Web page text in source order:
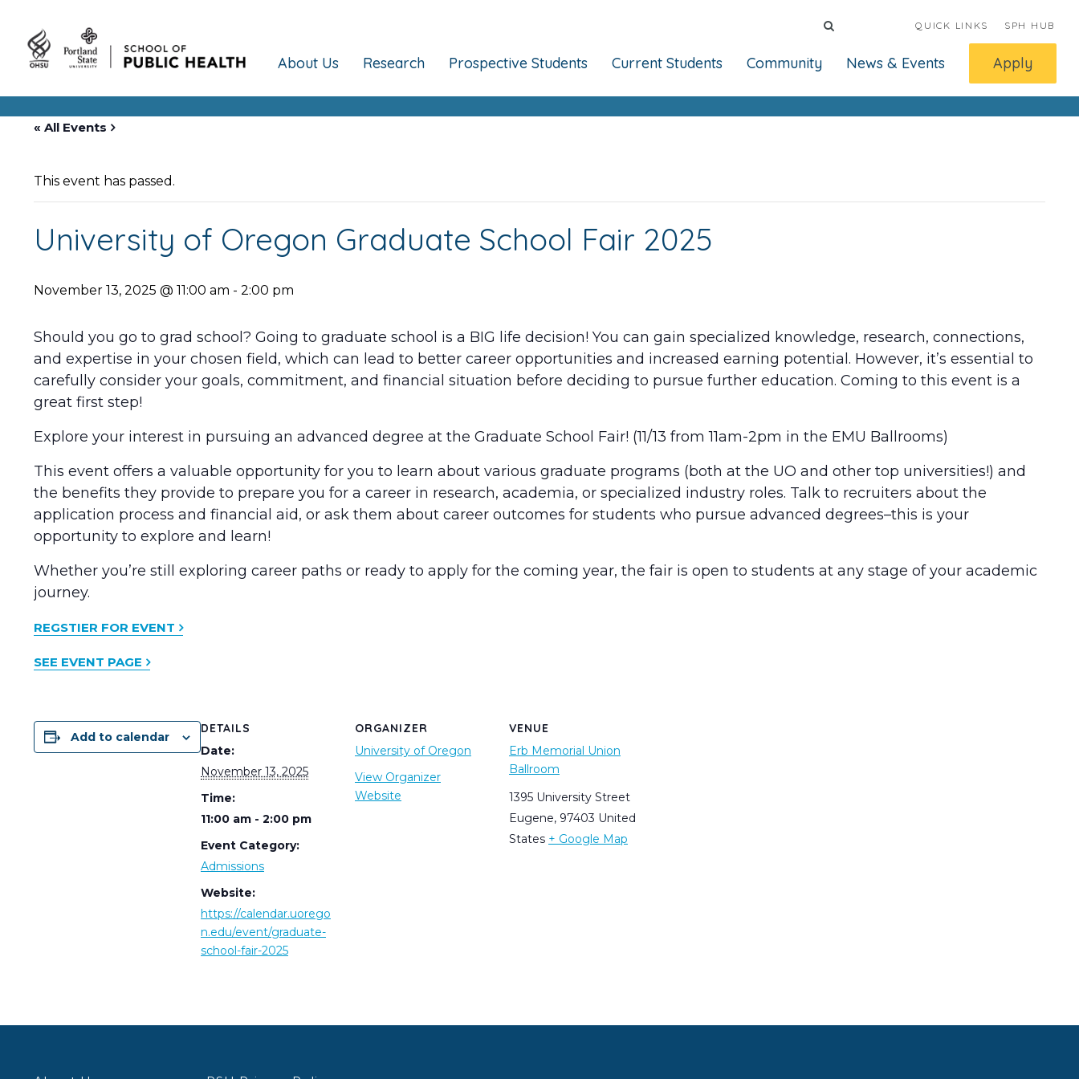
QUICK LINKS SPH HUB
About Us Research Prospective Students Current Students Community News & Events Apply
« All Events
This event has passed.
University of Oregon Graduate School Fair 2025
November 13, 2025 @ 11:00 am - 2:00 pm
Should you go to grad school? Going to graduate school is a BIG life decision! You can gain specialized knowledge, research, connections,
and expertise in your chosen field, which can lead to better career opportunities and increased earning potential. However, it’s essential to
carefully consider your goals, commitment, and financial situation before deciding to pursue further education. Coming to this event is a
great first step!
Explore your interest in pursuing an advanced degree at the Graduate School Fair! (11/13 from 11am-2pm in the EMU Ballrooms)
This event offers a valuable opportunity for you to learn about various graduate programs (both at the UO and other top universities!) and
the benefits they provide to prepare you for a career in research, academia, or specialized industry roles. Talk to recruiters about the
application process and financial aid, or ask them about career outcomes for students who pursue advanced degrees–this is your
opportunity to explore and learn!
Whether you’re still exploring career paths or ready to apply for the coming year, the fair is open to students at any stage of your academic
journey.
REGSTIER FOR EVENT
SEE EVENT PAGE
Add to calendar
DETAILS
Date:
November 13, 2025
Time:
11:00 am - 2:00 pm
Event Category:
Admissions
Website:
https://calendar.uorego
n.edu/event/graduate-
school-fair-2025
ORGANIZER
University of Oregon
View Organizer
Website
VENUE
Erb Memorial Union
Ballroom
1395 University Street
Eugene, 97403 United
States + Google Map